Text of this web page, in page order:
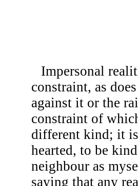
Impersonal
constraint, as
against it or the
constraint of
different kind; it
hearted, to be
neighbour as
saying that any